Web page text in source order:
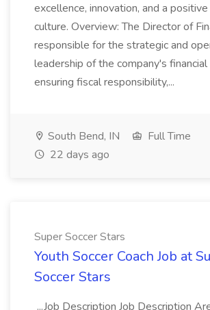
excellence, innovation, and a
culture. Overview: The Director of
responsible for the strategic and
leadership of the company's
ensuring fiscal responsibility,...
South Bend, IN
Full Time
22 days ago
Super Soccer Stars
Youth Soccer Coach Job at
Soccer Stars
...Job Description Job Description